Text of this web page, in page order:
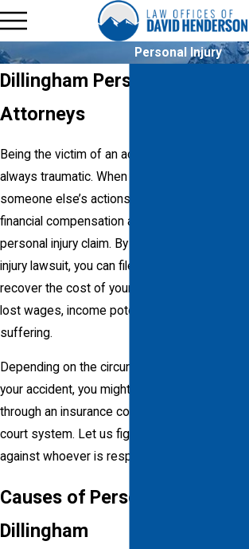
Personal Injury
Dillingham Personal Injury
Attorneys
Being the victim of an accident is almost
always traumatic. When you are injured by
someone else’s actions, you can pursue
financial compensation against them by filing a
personal injury claim. By undertaking a personal
injury lawsuit, you can file a damage claim to
recover the cost of your medical expenses,
lost wages, income potential, and pain and
suffering.
Depending on the circumstances surrounding
your accident, you might be able to file a claim
through an insurance company or the criminal
court system. Let us fight for your rights
against whoever is responsible.
Causes of Personal Injuries in
Dillingham